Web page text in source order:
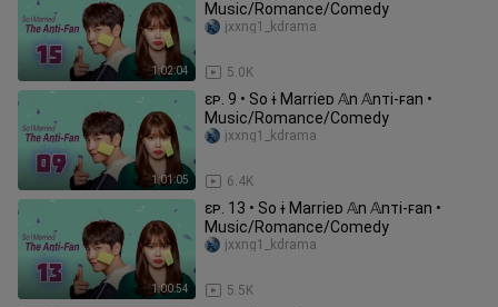
1:02:04
Music/Romance/Comedy
5.0K
jxxng1_kdrama
1:01:05
ɛᴘ. 9 • So ɨ Marrieᴅ 𝔸n 𝔸nᴛi-ꜰan •
Music/Romance/Comedy
6.4K
jxxng1_kdrama
1:00:54
ɛᴘ. 13 • So ɨ Marrieᴅ 𝔸n 𝔸nᴛi-ꜰan •
Music/Romance/Comedy
5.5K
jxxng1_kdrama